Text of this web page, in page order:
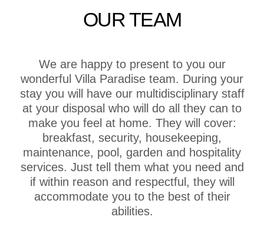
OUR TEAM
We are happy to present to you our
wonderful Villa Paradise team. During your
stay you will have our multidisciplinary staff
at your disposal who will do all they can to
make you feel at home. They will cover:
breakfast, security, housekeeping,
maintenance, pool, garden and hospitality
services. Just tell them what you need and
if within reason and respectful, they will
accommodate you to the best of their
abilities.